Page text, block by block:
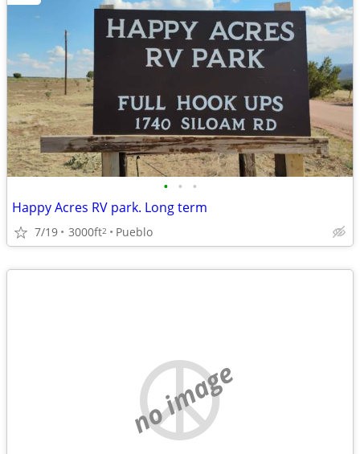
• • •
Happy Acres RV park. Long term
7/19 3000ft2 Pueblo
no image